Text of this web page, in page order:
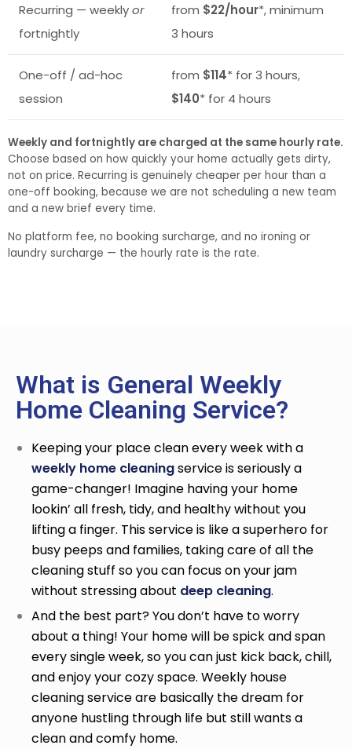
Recurring — weeklyor
fortnightly
from $22/hour*, minimum
3 hours
One-off / ad-hoc
session
from $114* for 3 hours,
$140* for 4 hours
Weekly and fortnightly are charged at the same hourly rate.
Choose based on how quickly your home actually gets dirty,
not on price. Recurring is genuinely cheaper per hour than a
one-off booking, because we are not scheduling a new team
and a new brief every time.
No platform fee, no booking surcharge, and no ironing or
laundry surcharge — the hourly rate is the rate.
What is General Weekly
Home Cleaning Service?
Keeping your place clean every week with a
weekly home cleaningserviceis seriously a
game-changer! Imagine having your home
lookin’ all fresh, tidy, and healthy without you
lifting a finger. This service is like a superhero for
busy peeps and families, taking care of all the
cleaning stuff so you can focus on your jam
without stressing about deep cleaning.
And the best part? You don’t have to worry
about a thing! Your home will be spick and span
every single week, so you can just kick back, chill,
and enjoy your cozy space. Weekly house
cleaning serviceare basically the dream for
anyone hustling through life but still wants a
clean and comfy home.